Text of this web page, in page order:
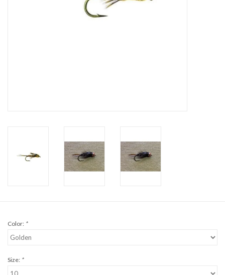
Color: *
Size: *